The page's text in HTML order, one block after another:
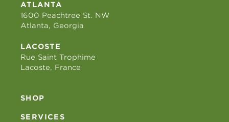
ATLANTA
1600 Peachtree St. NW
Atlanta, Georgia
LACOSTE
Rue Saint Trophime
Lacoste, France
SHOP
SERVICES